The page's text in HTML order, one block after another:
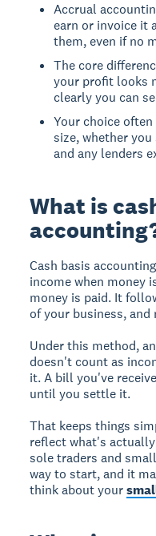
Accrual
earn or invoice it
them, even if no
The core
your profit looks
clearly you can
Your choice
size, whether
and any lenders
What is
Cash basis
income when money
money is paid. It
of your business, and
Under this method,
doesn't count as
it. A bill you've
until you settle it.
That keeps things
reflect what's
sole traders and
way to start, and it
think about your